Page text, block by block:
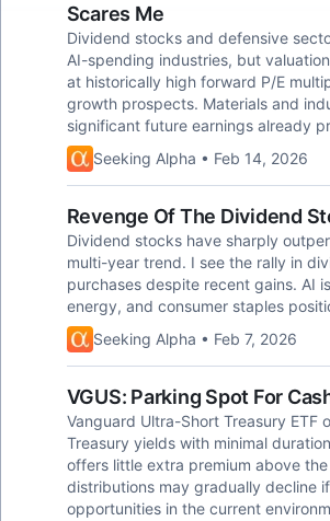
Scares Me
Dividend stocks and defensive
AI-spending industries, but
at historically high forward P/E
growth prospects. Materials and
significant future earnings already
Seeking Alpha • Feb 14, 2026
Revenge Of The Dividend
Dividend stocks have sharply
multi-year trend. I see the rally in
purchases despite recent gains. AI
energy, and consumer staples
Seeking Alpha • Feb 7, 2026
VGUS: Parking Spot For
Vanguard Ultra-Short Treasury
Treasury yields with minimal
offers little extra premium above
distributions may gradually decline
opportunities in the current